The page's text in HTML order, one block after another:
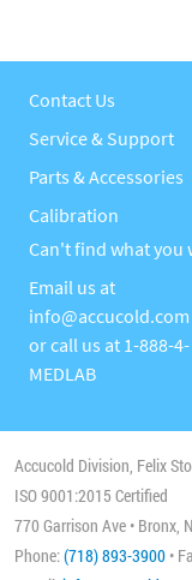
Contact Us
Service & Support
Parts & Accessories
Calibration
Can't find what you
Email us at
info@accucold.com
or call us at 1-888-4-
MEDLAB
Accucold Division, Felix
ISO 9001:2015 Certified
770 Garrison Ave • Bronx,
Phone:(718) 893-3900 •